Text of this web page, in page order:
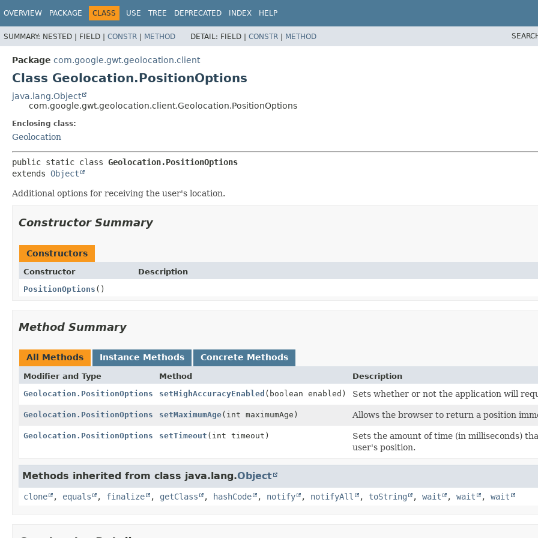
OVERVIEW PACKAGE CLASS USE TREE DEPRECATED INDEX HELP
SUMMARY: NESTED | FIELD | CONSTR | METHOD DETAIL: FIELD | CONSTR | METHOD
Package com.google.gwt.geolocation.client
Class Geolocation.PositionOptions
java.lang.Object
com.google.gwt.geolocation.client.Geolocation.PositionOptions
Enclosing class:
Geolocation
public static class Geolocation.PositionOptions
extends Object
Additional options for receiving the user's location.
Constructor Summary
Constructors
Constructor
Description
PositionOptions ()
Method Summary
All Methods Instance Methods Concrete Methods
Modifier and Type Method
Description
Geolocation.PositionOptions
setHighAccuracyEnabled (boolean enabled) Sets whether or not the application will
Geolocation.PositionOptions setMaximumAge(int maximumAge) Allows the browser to return a position
Geolocation.PositionOptions setTimeout (int timeout)
Sets the amount of time (in milliseconds)
user's position.
Methods inherited from class java.lang.Object
clone , equals , finalize , getClass , hashCode , notify , notifyAll , toString , wait , wait , wait